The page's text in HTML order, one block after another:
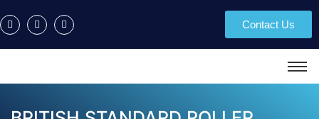
Contact Us